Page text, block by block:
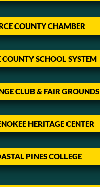
COUNTY CHAMBER
COUNTY SCHOOL SYSTEM
CLUB & FAIR GROUNDS
HERITAGE CENTER
PINES COLLEGE